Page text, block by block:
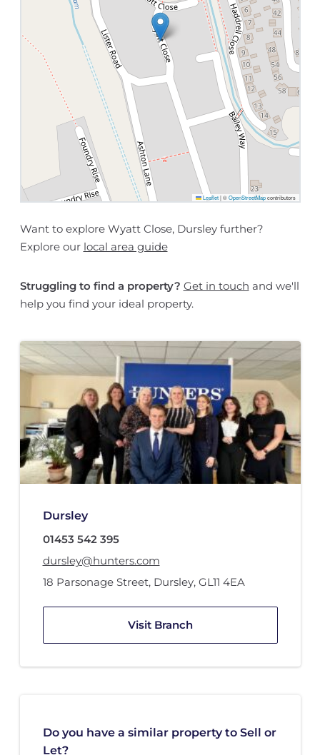
Leaflet |©OpenStreetMapcontributors
Want to explore Wyatt Close, Dursley further?
Explore our local area guide
Struggling to find a property? Get in touch and we'll
help you find your ideal property.
Dursley
01453 542 395
dursley@hunters.com
18 Parsonage Street, Dursley, GL11 4EA
Visit Branch
Do you have a similar property to Sell or
Let?